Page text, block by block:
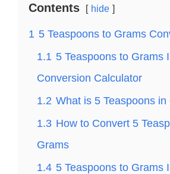
Contents hide
1 5 Teaspoons to Grams
1.1 5 Teaspoons to Grams
Conversion Calculator
1.2 What is 5 Teaspoons in
1.3 How to Convert 5
Grams
1.4 5 Teaspoons to Grams